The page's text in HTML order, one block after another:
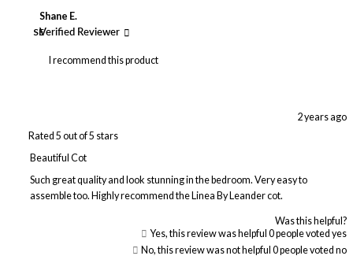
SE
Shane E.
Verified Reviewer
I recommend this product
Rated 5 out of 5 stars
2 years ago
Beautiful Cot
Such great quality and look stunning in the bedroom. Very easy to
assemble too. Highly recommend the Linea By Leander cot.
Was this helpful?
Yes, this review was helpful 0people voted yes
No, this review was not helpful 0people voted no